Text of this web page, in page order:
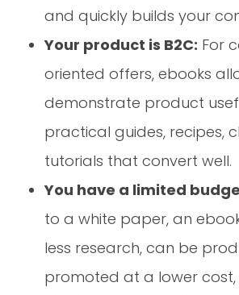
and quickly builds your
Your product is B2C: For
oriented offers, ebooks
demonstrate product
practical guides, recipes,
tutorials that convert well.
You have a limited
to a white paper, an
less research, can be
promoted at a lower cost,